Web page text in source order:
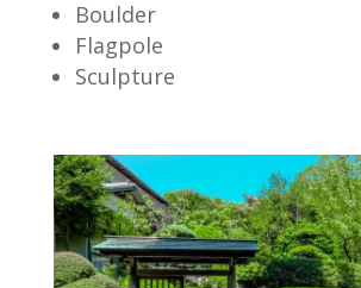
Boulder
Flagpole
Sculpture